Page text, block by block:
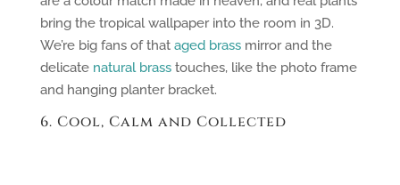
bring the tropical wallpaper into the room in 3D.
We’re big fans of that aged brassmirror and the
delicate natural brasstouches, like the photo frame
and hanging planter bracket.
6. Cool, Calm and Collected